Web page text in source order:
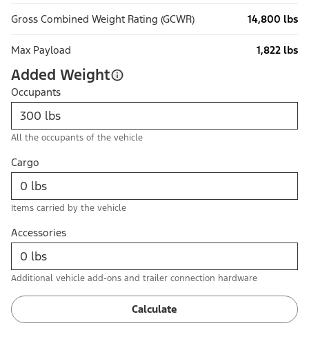
Gross Combined Weight Rating (GCWR) 14,800 lbs
Max Payload 1,822 lbs
Added Weight
Occupants
All the occupants of the vehicle
Cargo
Items carried by the vehicle
Accessories
Additional vehicle add-ons and trailer connection hardware
Calculate